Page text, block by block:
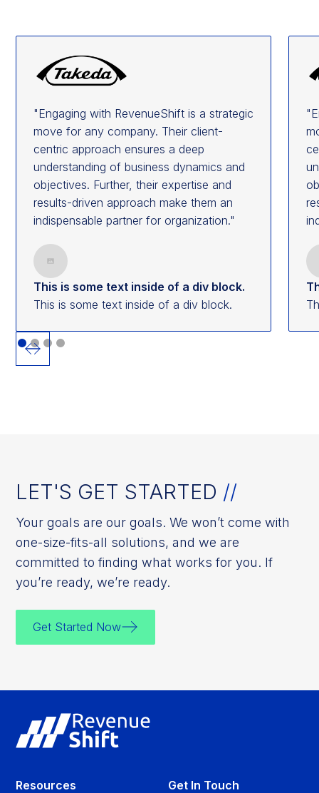
"Engaging with RevenueShift is a strategic
move for any company. Their client-
centric approach ensures a deep
understanding of business dynamics and
objectives. Further, their expertise and
results-driven approach make them an
indispensable partner for organization."
This is some text inside of a div block.
This is some text inside of a div block.
LET'S GET STARTED //
Your goals are our goals. We won’t come with
one-size-fits-all solutions, and we are
committed to finding what works for you. If
you’re ready, we’re ready.
Get Started Now
Resources Get In Touch